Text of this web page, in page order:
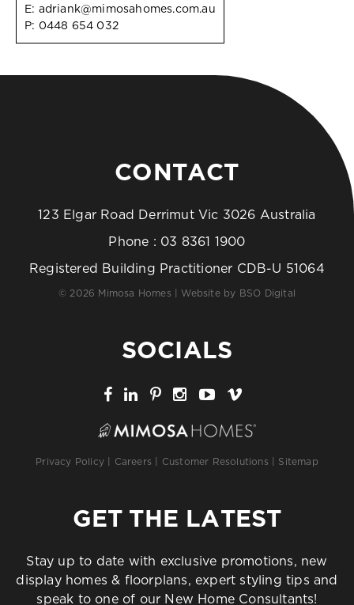
E: adriank@mimosahomes.com.au
P: 0448 654 032
CONTACT
123 Elgar Road Derrimut Vic 3026 Australia
Phone : 03 8361 1900
Registered Building Practitioner CDB-U 51064
© 2026 Mimosa Homes | Website by BSO Digital
SOCIALS
Privacy Policy Careers Customer Resolutions Sitemap
GET THE LATEST
Stay up to date with exclusive promotions, new
display homes & floorplans, expert styling tips and
speak to one of our New Home Consultants!